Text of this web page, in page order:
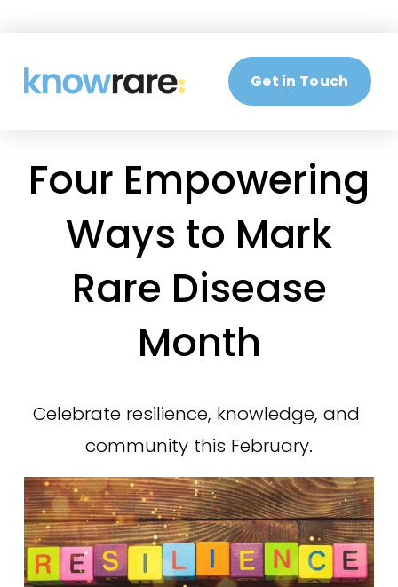
Get in Touch
Four Empowering
Ways to Mark
Rare Disease
Month
Celebrate resilience, knowledge, and
community this February.